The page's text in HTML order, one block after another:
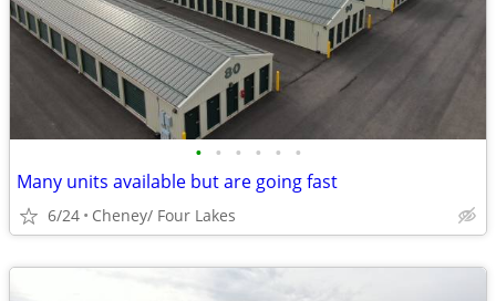
• • • • • •
Many units available but are going fast
6/24 Cheney/ Four Lakes